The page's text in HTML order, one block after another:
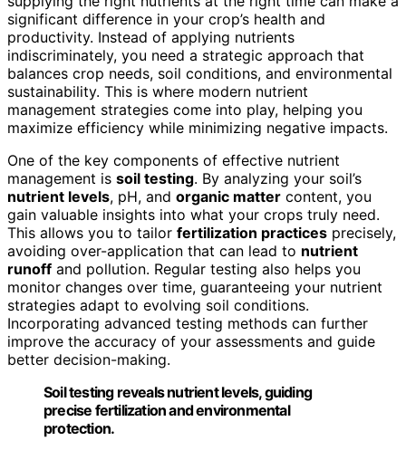
significant difference in your crop’s health and
productivity. Instead of applying nutrients
indiscriminately, you need a strategic approach that
balances crop needs, soil conditions, and environmental
sustainability. This is where modern nutrient
management strategies come into play, helping you
maximize efficiency while minimizing negative impacts.
One of the key components of effective nutrient
management is soil testing. By analyzing your soil’s
nutrient levels, pH, and organic matter content, you
gain valuable insights into what your crops truly need.
This allows you to tailor fertilization practices precisely,
avoiding over-application that can lead to nutrient
runoff and pollution. Regular testing also helps you
monitor changes over time, guaranteeing your nutrient
strategies adapt to evolving soil conditions.
Incorporating advanced testing methods can further
improve the accuracy of your assessments and guide
better decision-making.
Soil testing reveals nutrient levels, guiding
precise fertilization and environmental
protection.